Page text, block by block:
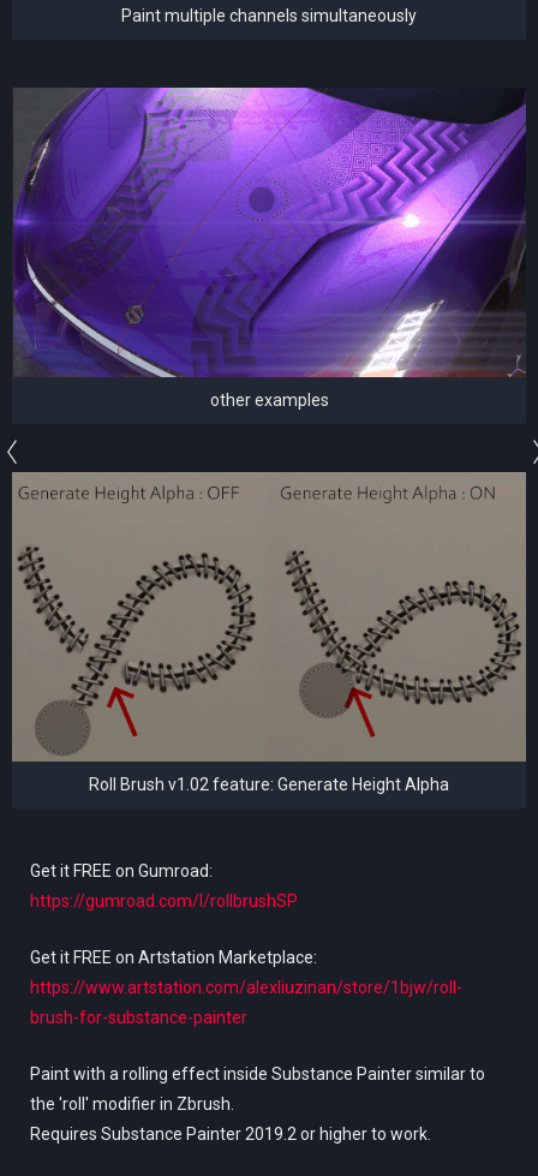
Paint multiple channels simultaneously
other examples
Roll Brush v1.02 feature: Generate Height Alpha
Get it FREE on Gumroad:
https://gumroad.com/l/rollbrushSP
Get it FREE on Artstation Marketplace:
https://www.artstation.com/alexliuzinan/store/1bjw/roll-
brush-for-substance-painter
Paint with a rolling effect inside Substance Painter similar to
the 'roll' modifier in Zbrush.
Requires Substance Painter 2019.2 or higher to work.